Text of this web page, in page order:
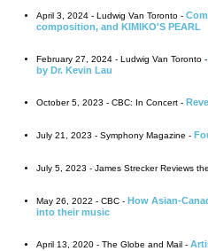
April 3, 2024 - Ludwig Van Toronto -
composition, and KIMIKO'S PEARL
February 27, 2024 - Ludwig Van Toronto -
by Dr. Kevin Lau
October 5, 2023 - CBC: In Concert -
July 21, 2023 - Symphony Magazine -
July 5, 2023 - James Strecker Reviews
May 26, 2022 - CBC - How Asian-
into their music
April 13, 2020 - The Globe and Mail -